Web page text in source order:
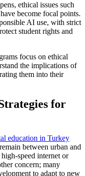
ethical issues such
become focal points.
AI use, with strict
student rights and
focus on ethical
the implications of
them into their
for
education in Turkey
between urban and
speed internet or
concern; many
to adapt to new